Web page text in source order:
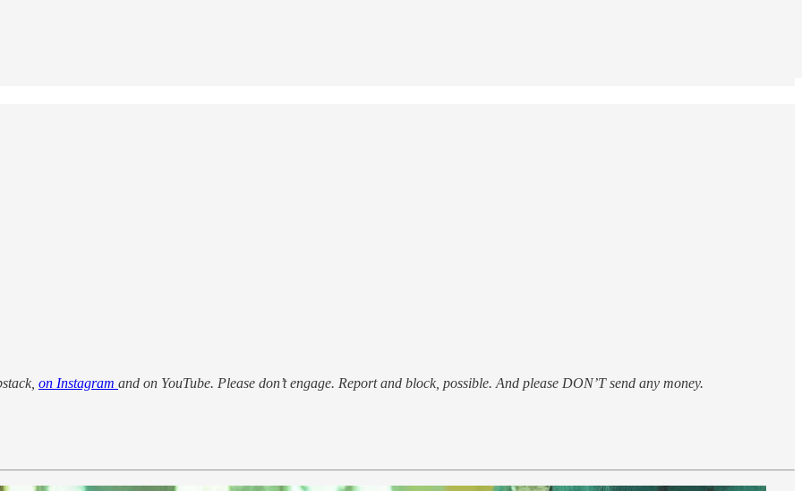
on Instagram and on YouTube. Please don’t engage. Report and block, possible. And please DON’T send any money.